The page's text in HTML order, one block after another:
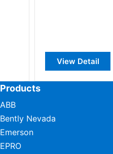
View Detail
Products
ABB
Bently Nevada
Emerson
EPRO